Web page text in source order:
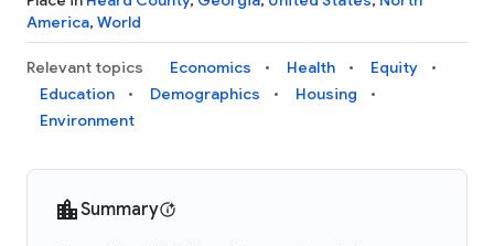
America, World
Relevant topics Economics Health
Equity
Education
Demographics
Housing
Environment
Summary